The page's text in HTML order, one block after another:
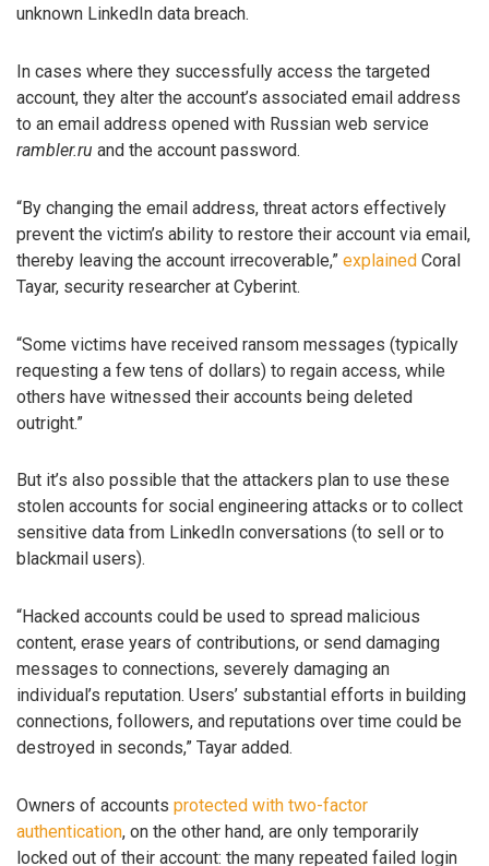
unknown LinkedIn data breach.
In cases where they successfully access the targeted
account, they alter the account’s associated email address
to an email address opened with Russian web service
rambler.ru and the account password.
“By changing the email address, threat actors effectively
prevent the victim’s ability to restore their account via email,
thereby leaving the account irrecoverable,” explained Coral
Tayar, security researcher at Cyberint.
“Some victims have received ransom messages (typically
requesting a few tens of dollars) to regain access, while
others have witnessed their accounts being deleted
outright.”
But it’s also possible that the attackers plan to use these
stolen accounts for social engineering attacks or to collect
sensitive data from LinkedIn conversations (to sell or to
blackmail users).
“Hacked accounts could be used to spread malicious
content, erase years of contributions, or send damaging
messages to connections, severely damaging an
individual’s reputation. Users’ substantial efforts in building
connections, followers, and reputations over time could be
destroyed in seconds,” Tayar added.
Owners of accounts protected with two-factor
authentication, on the other hand, are only temporarily
locked out of their account: the many repeated failed login